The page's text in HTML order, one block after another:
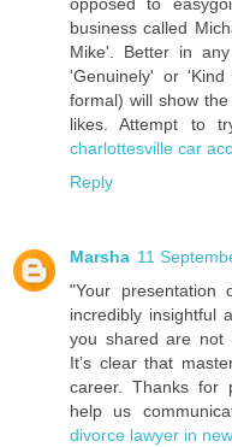
business called
Mike'. Better in
'Genuinely' or
formal) will show
likes. Attempt to
charlottesville car
Reply
Marsha 11
"Your presentation
incredibly insightful
you shared are not
It’s clear that
career. Thanks for
help us
divorce lawyer in